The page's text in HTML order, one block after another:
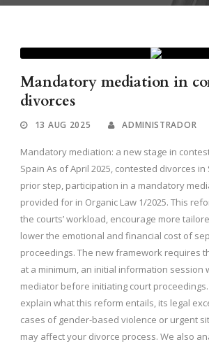
Mandatory mediation in
divorces
13 AUG 2025 ADMINISTRADOR
Mandatory mediation: a new stage in
Spain As of April 2025, contested divorces
prior step, participation in a mandatory
provided for in Organic Law 1/2025. This
the courts’ workload, encourage more
lower the emotional and financial cost of
proceedings. The new framework requires
at a minimum, an initial information session
mediator before initiating court
explain what this reform entails, its legal
cases of gender-based violence or urgent
may affect your divorce process. We also